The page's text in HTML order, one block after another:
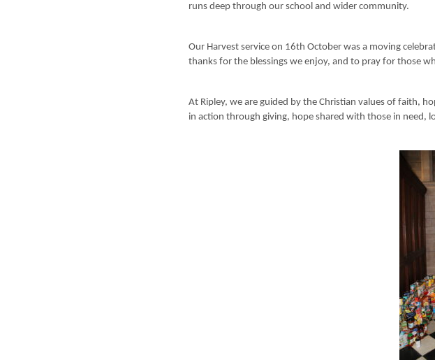
runs deep through our school and wider community.
Our Harvest service on 16th October was a moving
thanks for the blessings we enjoy, and to pray for those
At Ripley, we are guided by the Christian values of faith,
in action through giving, hope shared with those in need,